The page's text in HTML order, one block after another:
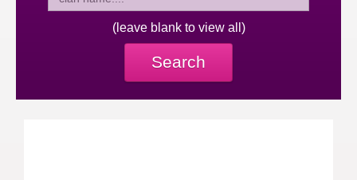
(leave blank to view all)
Search